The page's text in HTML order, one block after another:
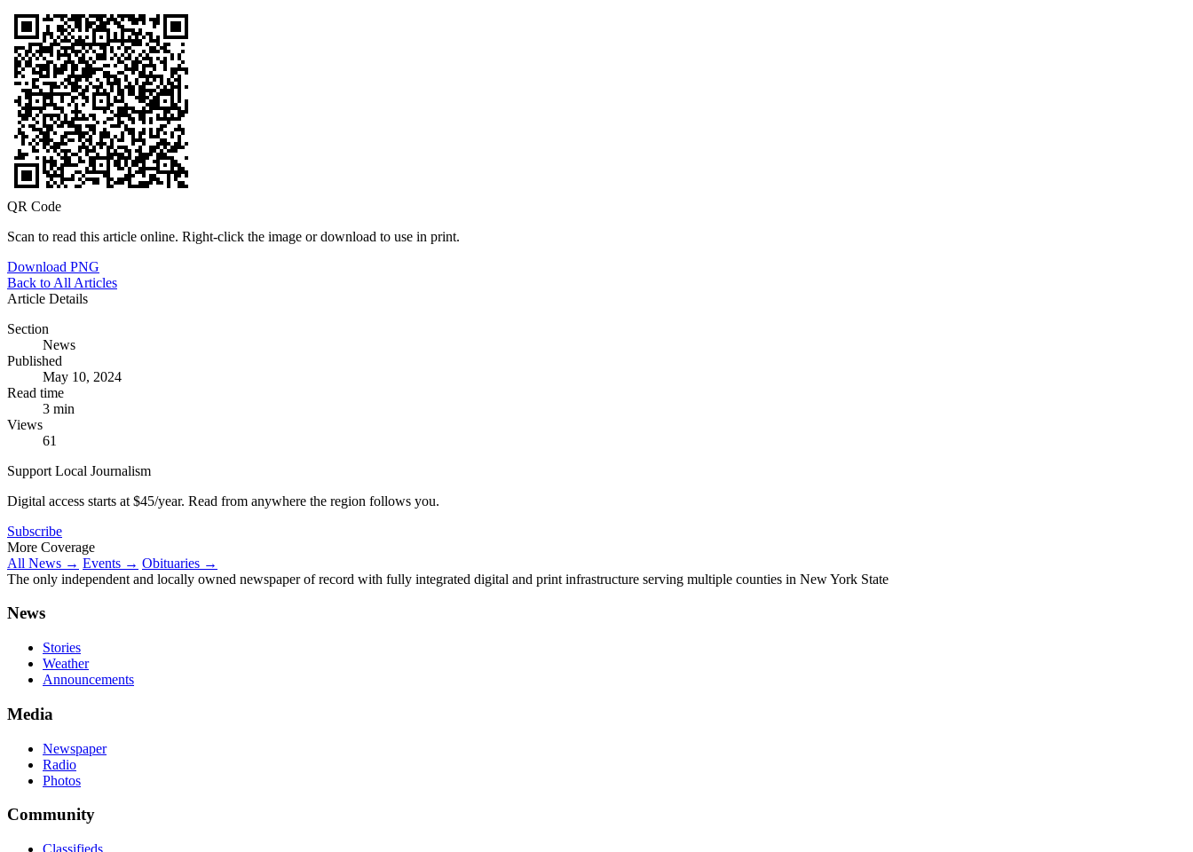
QR Code
Scan to read this article online. Right-click the image or download to use in print.
Download PNG
Back to All Articles
Article Details
Section
News
Published
May 10, 2024
Read time
3 min
Views
61
Support Local Journalism
Digital access starts at $45/year. Read from anywhere the region follows you.
Subscribe
More Coverage
All News → Events → Obituaries →
The only independent and locally owned newspaper of record with fully integrated digital and print infrastructure serving multiple counties in New York State
News
Stories
Weather
Announcements
Media
Newspaper
Radio
Photos
Community
Classifieds